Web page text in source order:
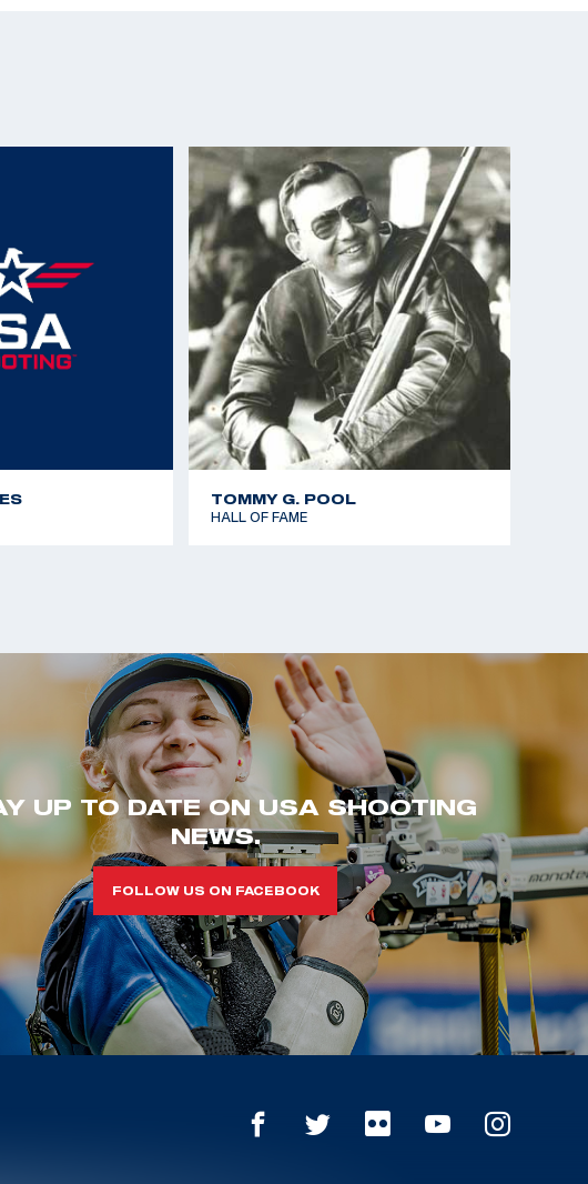
Shooting Championships - Silver team - 25m Center Fire Pistol
American Games - Gold - 25m Rapid Fire Pistol
American Games - Gold team - 25m Rapid Fire Pistol
Shooting Championships - Gold team - 25m Standard Pistol
Shooting Championships - Bronze - 25m Standard Pistol
of the Americas - Gold team - 25m Rapid Fire Pistol
American Games - Silver team - 25m Rapid Fire Pistol
TOMMY G. POOL
HALL OF FAME
UP TO DATE ON USA SHOOTING
NEWS.
FOLLOW US ON FACEBOOK